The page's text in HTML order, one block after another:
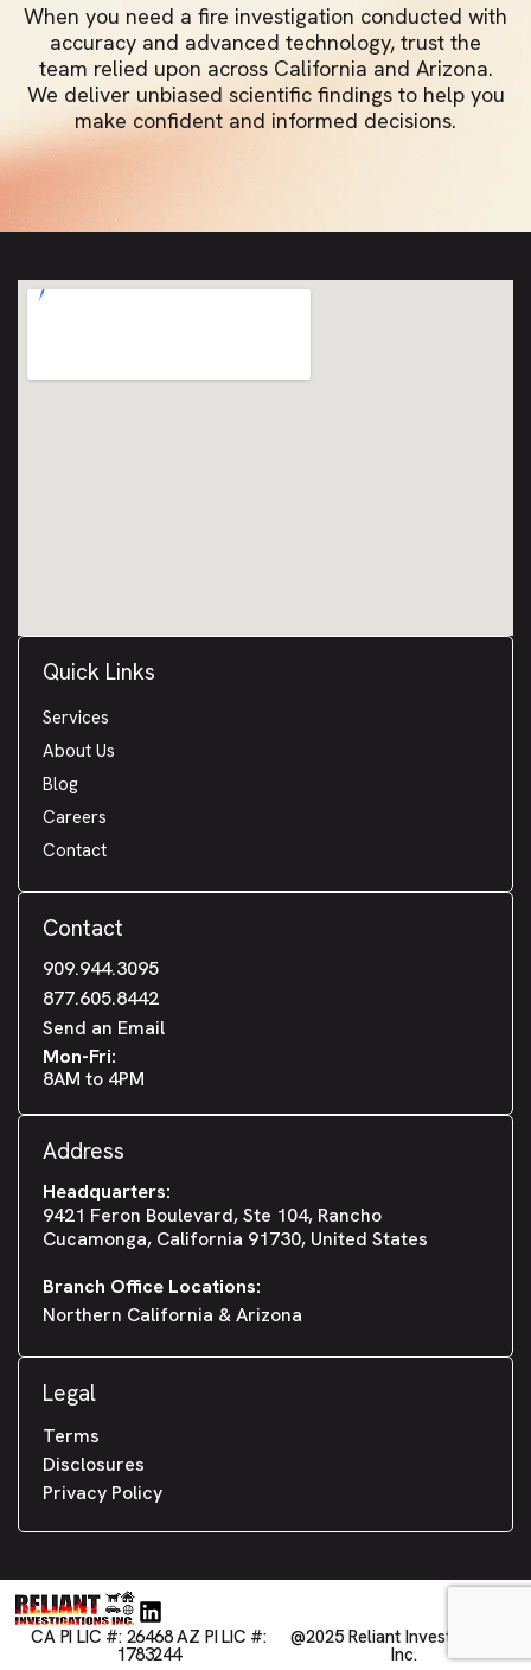
When you need a fire investigation conducted with
accuracy and advanced technology, trust the
team relied upon across California and Arizona.
We deliver unbiased scientific findings to help you
make confident and informed decisions.
Quick Links
Services
About Us
Blog
Careers
Contact
Contact
909.944.3095
877.605.8442
Send an Email
Mon-Fri:
8AM to 4PM
Address
Headquarters:
9421 Feron Boulevard, Ste 104, Rancho
Cucamonga, California 91730, United States
Branch Office Locations:
Northern California & Arizona
Legal
Terms
Disclosures
Privacy Policy
CA PI LIC #: 26468 AZ PI LIC #:
1783244
@2025 Reliant Investigations,
Inc.